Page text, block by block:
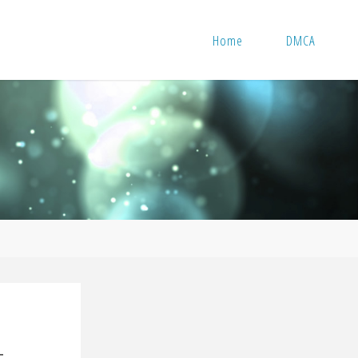
Home DMCA